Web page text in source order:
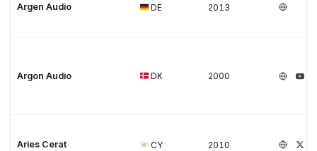
Argen Audio DE 2013
Argon Audio DK 2000
Aries Cerat CY 2010